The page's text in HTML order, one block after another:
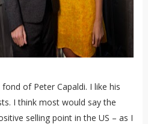
of Peter Capaldi. I like his
I think most would say the
selling point in the US – as I